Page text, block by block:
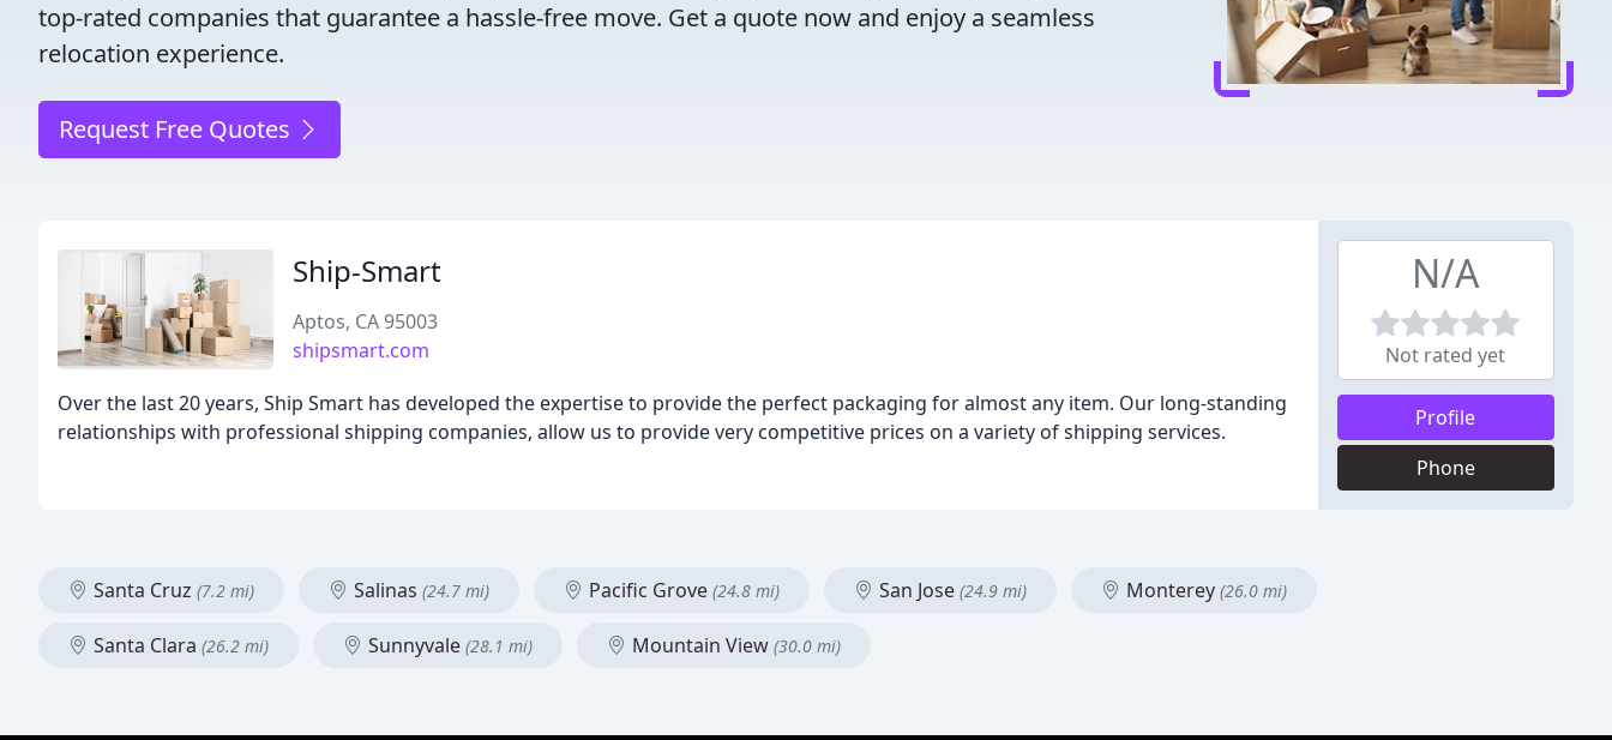
top-rated companies that guarantee a hassle-free move. Get a quote now and enjoy a seamless
relocation experience.
Request Free Quotes
Ship-Smart
Aptos, CA 95003
shipsmart.com
Over the last 20 years, Ship Smart has developed the expertise to provide the perfect packaging for almost any item. Our long-standing
relationships with professional shipping companies, allow us to provide very competitive prices on a variety of shipping services.
N/A
Not rated yet
Profile
Phone
Santa Cruz (7.2 mi) Salinas (24.7 mi) Pacific Grove (24.8 mi) San Jose (24.9 mi) Monterey (26.0 mi)
Santa Clara (26.2 mi) Sunnyvale (28.1 mi) Mountain View (30.0 mi)